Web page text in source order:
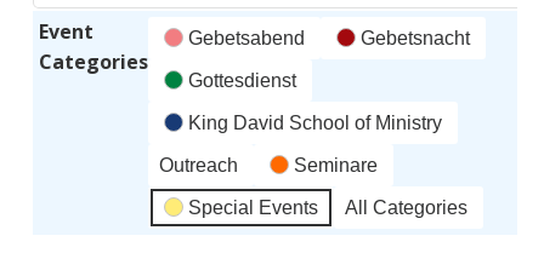
Event
Categories
Gebetsabend Gebetsnacht
Gottesdienst
King David School of Ministry
Outreach Seminare
Special Events All Categories